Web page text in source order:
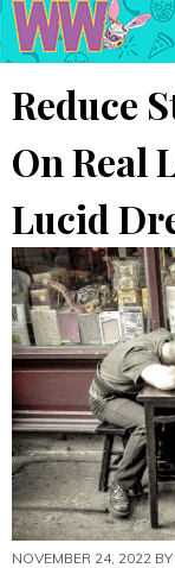
Reduce
On Real
Lucid
NOVEMBER 24, 2022 BY